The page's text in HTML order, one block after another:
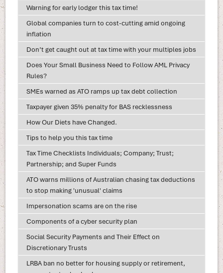
Warning for early lodger this tax time!
Global companies turn to cost-cutting amid ongoing
inflation
Don’t get caught out at tax time with your multiples jobs
Does Your Small Business Need to Follow AML Privacy
Rules?
SMEs warned as ATO ramps up tax debt collection
Taxpayer given 35% penalty for BAS recklessness
How Our Diets have Changed.
Tips to help you this tax time
Tax Time Checklists Individuals; Company; Trust;
Partnership; and Super Funds
ATO warns millions of Australian chasing tax deductions
to stop making 'unusual' claims
Impersonation scams are on the rise
Components of a cyber security plan
Social Security Payments and Their Effect on
Discretionary Trusts
LRBA ban no better for housing supply or retirement,